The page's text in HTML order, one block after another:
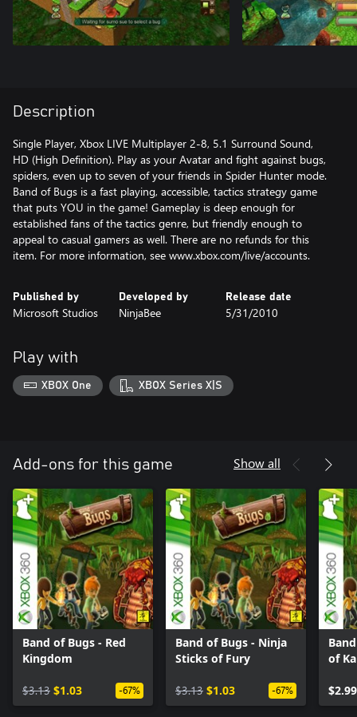
Description
Single Player, Xbox LIVE Multiplayer 2-8, 5.1 Surround Sound,
HD (High Definition). Play as your Avatar and fight against bugs,
spiders, even up to seven of your friends in Spider Hunter mode.
Band of Bugs is a fast playing, accessible, tactics strategy game
that puts YOU in the game! Gameplay is deep enough for
established fans of the tactics genre, but friendly enough to
appeal to casual gamers as well. There are no refunds for this
item. For more information, see www.xbox.com/live/accounts.
Published by
Microsoft Studios
Developed by
NinjaBee
Release date
5/31/2010
Play with
XBOX One XBOX Series X|S
Add-ons for this game Show all
Band of Bugs - Red
Kingdom
$3.13 $1.03 -67%
Band of Bugs - Ninja
Sticks of Fury
$3.13 $1.03 -67%
of
$2.99